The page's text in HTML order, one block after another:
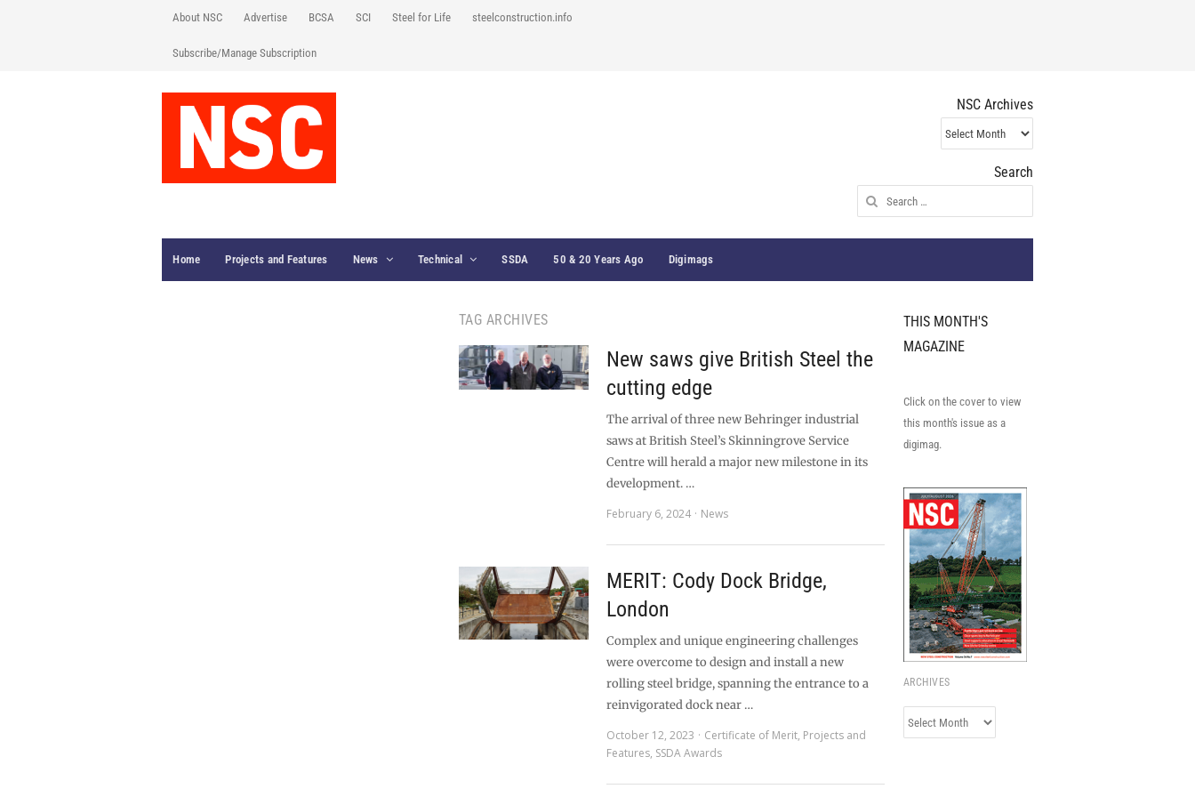
About NSC Advertise BCSA SCI Steel for Life steelconstruction.info
Subscribe/Manage Subscription
NSC Archives
NSC
Archives
Search
Search
for:
Home Projects and Features News Technical SSDA 50 & 20 Years Ago Digimags
TAG ARCHIVES
New saws give British Steel the
cutting edge
The arrival of three new Behringer industrial
saws at British Steel’s Skinningrove Service
Centre will herald a major new milestone in its
development. …
February 6, 2024
News
MERIT: Cody Dock Bridge,
London
Complex and unique engineering challenges
were overcome to design and install a new
rolling steel bridge, spanning the entrance to a
reinvigorated dock near …
October 12, 2023
Certificate of Merit, Projects and
Features, SSDA Awards
THIS MONTH'S
MAGAZINE
Click on the cover to view
this month's issue as a
digimag.
ARCHIVES
Archives